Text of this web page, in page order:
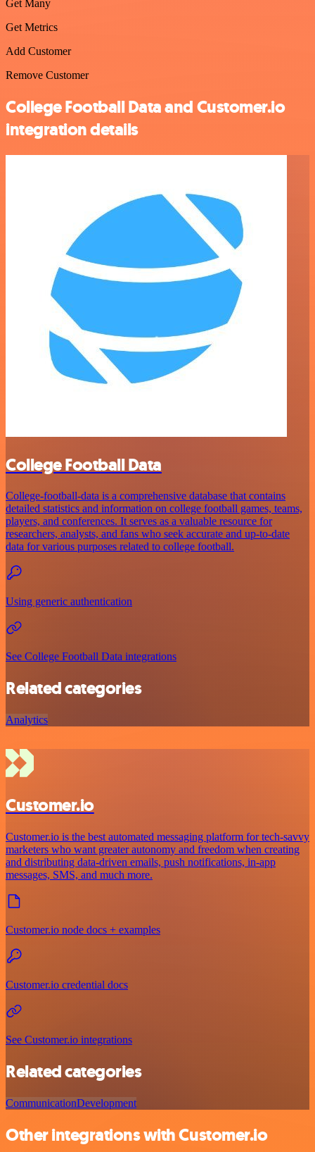
Get Many
Get Metrics
Add Customer
Remove Customer
College Football Data and Customer.io
integration details
College Football Data
College-football-data is a comprehensive database that contains
detailed statistics and information on college football games, teams,
players, and conferences. It serves as a valuable resource for
researchers, analysts, and fans who seek accurate and up-to-date
data for various purposes related to college football.
Using generic authentication
See College Football Data integrations
Related categories
Analytics
Customer.io
Customer.io is the best automated messaging platform for tech-savvy
marketers who want greater autonomy and freedom when creating
and distributing data-driven emails, push notifications, in-app
messages, SMS, and much more.
Customer.io node docs + examples
Customer.io credential docs
See Customer.io integrations
Related categories
CommunicationDevelopment
Other integrations with Customer.io